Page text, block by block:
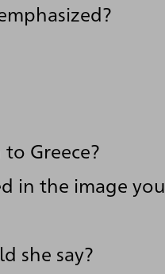
Greece?
in the image you
she say?